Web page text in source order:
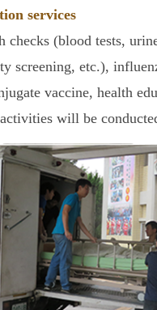
services
(blood tests,
screening, etc.),
vaccine, health
will be